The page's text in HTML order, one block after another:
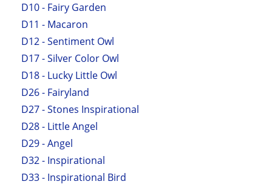
D10 - Fairy Garden
D11 - Macaron
D12 - Sentiment Owl
D17 - Silver Color Owl
D18 - Lucky Little Owl
D26 - Fairyland
D27 - Stones Inspirational
D28 - Little Angel
D29 - Angel
D32 - Inspirational
D33 - Inspirational Bird